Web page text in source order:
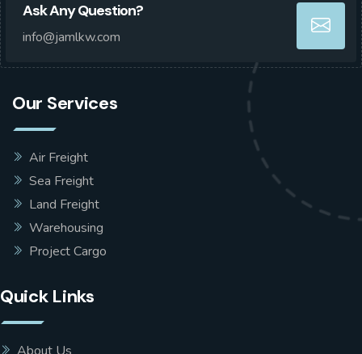
Ask Any Question?
info@jamlkw.com
Our Services
Air Freight
Sea Freight
Land Freight
Warehousing
Project Cargo
Quick Links